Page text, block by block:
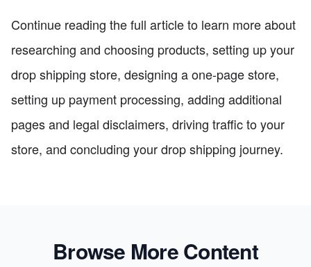
Continue reading the full article to learn more about
researching and choosing products, setting up your
drop shipping store, designing a one-page store,
setting up payment processing, adding additional
pages and legal disclaimers, driving traffic to your
store, and concluding your drop shipping journey.
Browse More Content